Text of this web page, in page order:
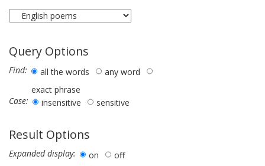
Query Options
Find: all the words
any word
exact phrase
Case:
insensitive sensitive
Result Options
Expanded display: on
off